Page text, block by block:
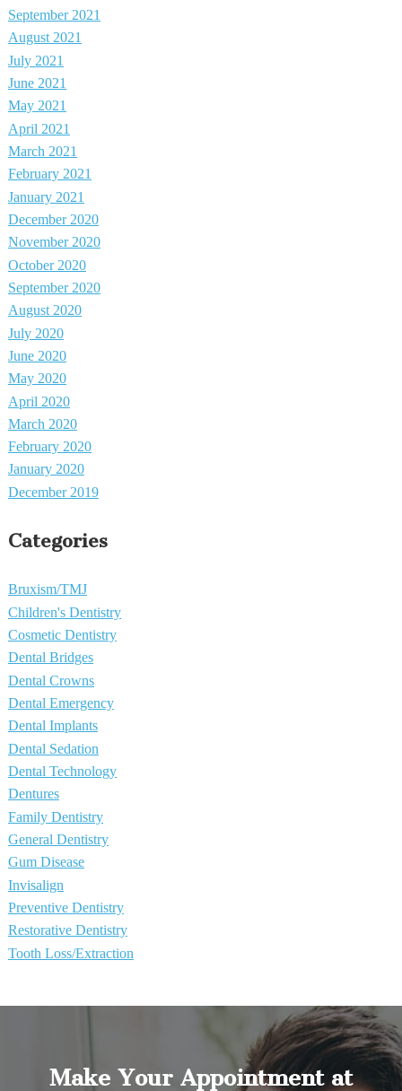
September 2021
August 2021
July 2021
June 2021
May 2021
April 2021
March 2021
February 2021
January 2021
December 2020
November 2020
October 2020
September 2020
August 2020
July 2020
June 2020
May 2020
April 2020
March 2020
February 2020
January 2020
December 2019
Categories
Bruxism/TMJ
Children's Dentistry
Cosmetic Dentistry
Dental Bridges
Dental Crowns
Dental Emergency
Dental Implants
Dental Sedation
Dental Technology
Dentures
Family Dentistry
General Dentistry
Gum Disease
Invisalign
Preventive Dentistry
Restorative Dentistry
Tooth Loss/Extraction
Make Your Appointment at